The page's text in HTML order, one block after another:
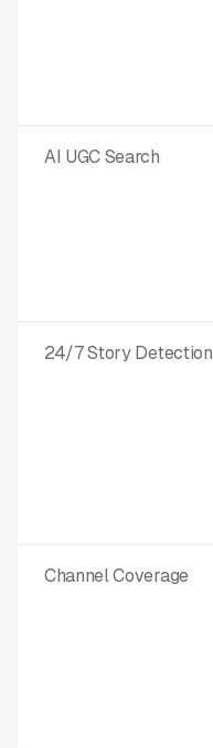
AI UGC Search
24/7 Story Detection
Channel Coverage